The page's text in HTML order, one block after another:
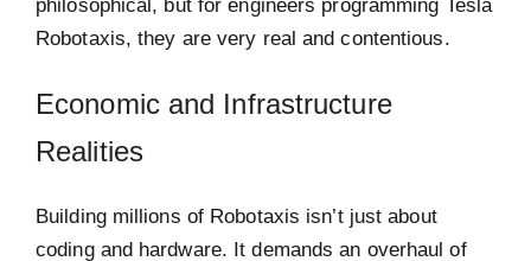
philosophical, but for engineers programming Tesla
Robotaxis, they are very real and contentious.
Economic and Infrastructure
Realities
Building millions of Robotaxis isn’t just about
coding and hardware. It demands an overhaul of